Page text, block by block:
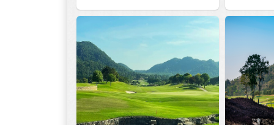
68.3
RATINGS
113.0
SLOPE
9
HOLES
0
AVG SHOTS
0 THB
18
0